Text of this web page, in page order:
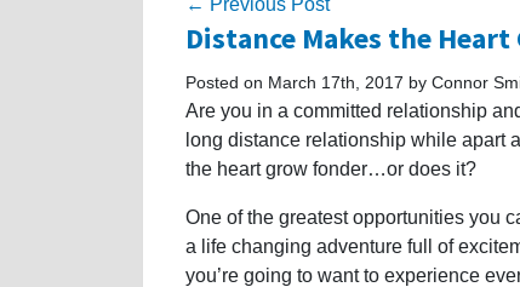
Distance Makes the
Posted on March 17th, 2017 by Connor
Are you in a committed relationship
long distance relationship while apart
the heart grow fonder…or does it?
One of the greatest opportunities you
a life changing adventure full of
you’re going to want to experience